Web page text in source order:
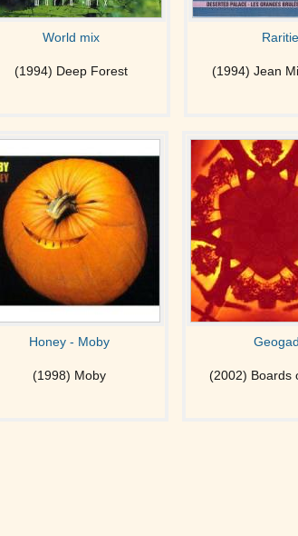
World mix
(1994) Deep Forest (1994) Jean
Honey - Moby
(1998) Moby (2002) Boards